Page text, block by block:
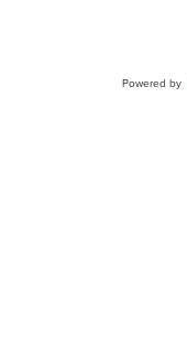
Powered by